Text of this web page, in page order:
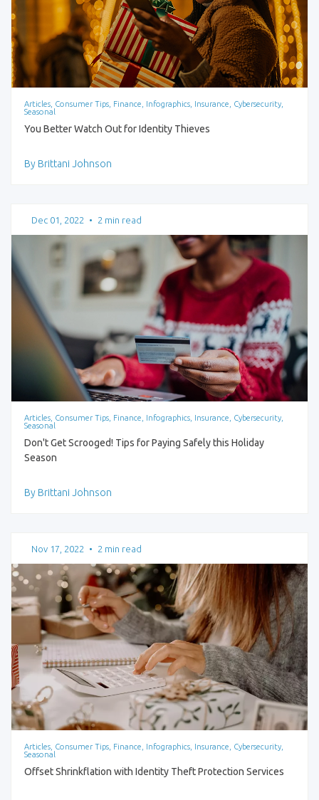
Articles, Consumer Tips, Finance, Infographics, Insurance, Cybersecurity,
Seasonal
You Better Watch Out for Identity Thieves
By Brittani Johnson
Dec 01, 2022 • 2 min read
Articles, Consumer Tips, Finance, Infographics, Insurance, Cybersecurity,
Seasonal
Don't Get Scrooged! Tips for Paying Safely this Holiday
Season
By Brittani Johnson
Nov 17, 2022 • 2 min read
Articles, Consumer Tips, Finance, Infographics, Insurance, Cybersecurity,
Seasonal
Offset Shrinkflation with Identity Theft Protection Services